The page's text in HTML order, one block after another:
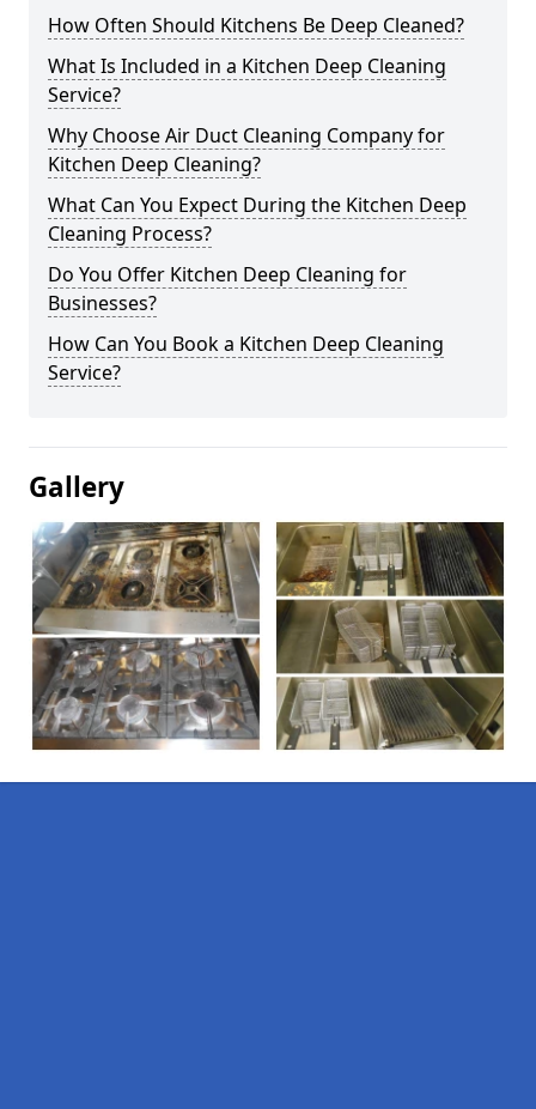
How Often Should Kitchens Be Deep Cleaned?
What Is Included in a Kitchen Deep Cleaning
Service?
Why Choose Air Duct Cleaning Company for
Kitchen Deep Cleaning?
What Can You Expect During the Kitchen Deep
Cleaning Process?
Do You Offer Kitchen Deep Cleaning for
Businesses?
How Can You Book a Kitchen Deep Cleaning
Service?
Gallery